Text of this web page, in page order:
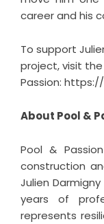
career and his
To support
project, visit the
Passion: https://
About Pool &
Pool &
construction
Julien
years of
represents